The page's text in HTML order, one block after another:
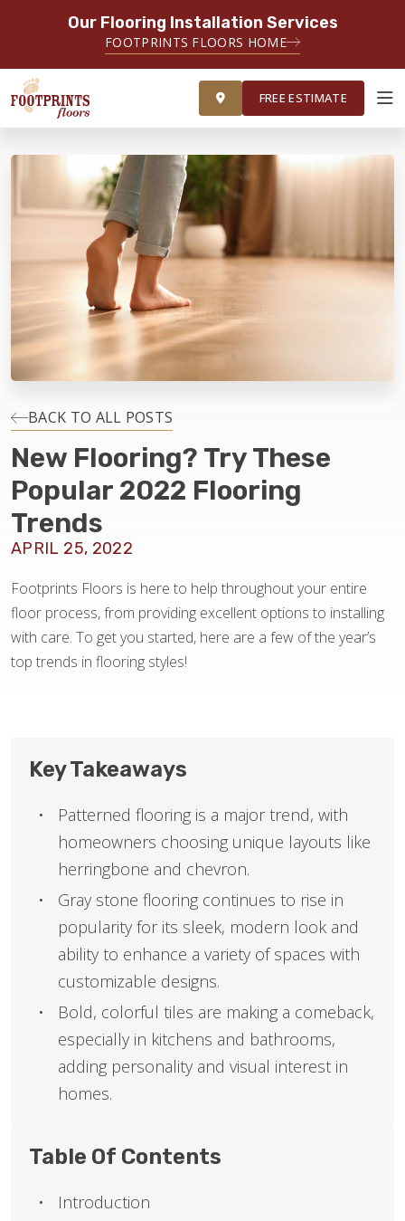
Our Flooring Installation Services
FOOTPRINTS FLOORS HOME
FREE ESTIMATE
ABOUT FOOTPRINTS
INSPIRATION
EDUCATION
LIFESTYLE
INSTALLATION
MAINTENANCE
HOME VALUE
FREE ESTIMATE
BACK TO ALL POSTS
New Flooring? Try These
Popular 2022 Flooring
Trends
APRIL 25, 2022
Footprints Floors is here to help throughout your entire
floor process, from providing excellent options to installing
with care. To get you started, here are a few of the year’s
top trends in flooring styles!
Key Takeaways
Patterned flooring is a major trend, with
homeowners choosing unique layouts like
herringbone and chevron.
Gray stone flooring continues to rise in
popularity for its sleek, modern look and
ability to enhance a variety of spaces with
customizable designs.
Bold, colorful tiles are making a comeback,
especially in kitchens and bathrooms,
adding personality and visual interest in
homes.
Table Of Contents
Introduction